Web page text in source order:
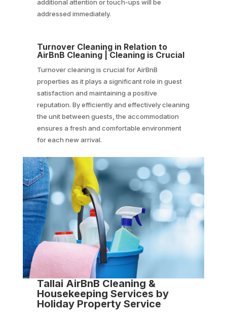
additional attention or touch-ups will be
addressed immediately.
Turnover Cleaning in Relation to
AirBnB Cleaning | Cleaning is Crucial
Turnover cleaning is crucial for AirBnB
properties as it plays a significant role in guest
satisfaction and maintaining a positive
reputation. By efficiently and effectively cleaning
the unit between guests, the accommodation
ensures a fresh and comfortable environment
for each new arrival.
Tallai AirBnB Cleaning &
Housekeeping Services by
Holiday Property Service